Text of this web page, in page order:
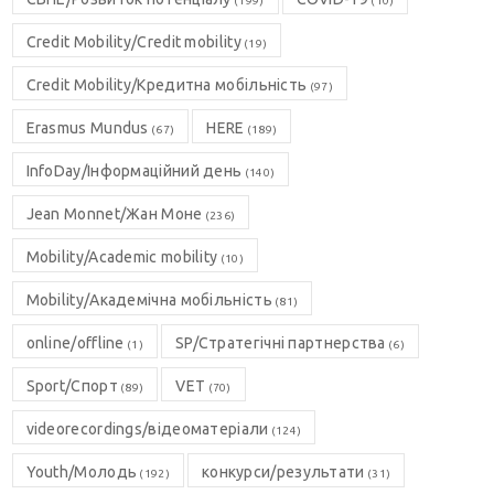
Credit Mobility/Credit mobility(19)
Credit Mobility/Кредитна мобільність (97)
Erasmus Mundus (67) HERE (189)
InfoDay/Інформаційний день (140)
Jean Monnet/Жан Моне (236)
Mobility/Academic mobility (10)
Mobility/Академічна мобільність (81)
online/offline (1) SP/Стратегічні партнерства (6)
Sport/Спорт (89) VET (70)
videorecordings/відеоматеріали (124)
Youth/Молодь (192) конкурси/результати (31)